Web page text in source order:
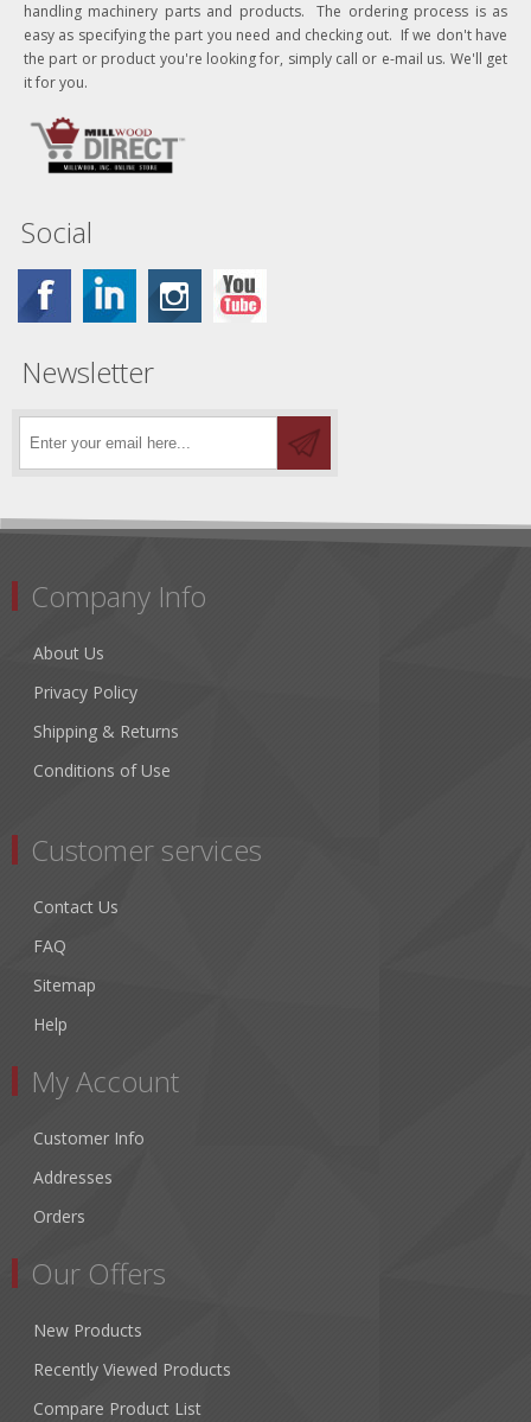
handling machinery parts and products. The ordering process is as
easy as specifying the part you need and checking out. If we don't have
the part or product you're looking for, simply call or e-mail us. We'll get
it for you.
Social
Newsletter
Company Info
About Us
Privacy Policy
Shipping & Returns
Conditions of Use
Customer services
Contact Us
FAQ
Sitemap
Help
My Account
Customer Info
Addresses
Orders
Our Offers
New Products
Recently Viewed Products
Compare Product List